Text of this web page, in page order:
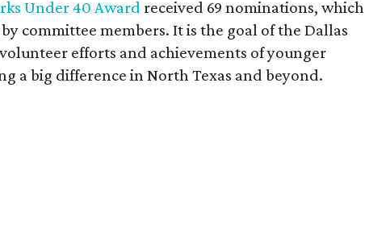
Under 40 Award received 69 nominations, which
committee members. It is the goal of the Dallas
efforts and achievements of younger
a big difference in North Texas and beyond.